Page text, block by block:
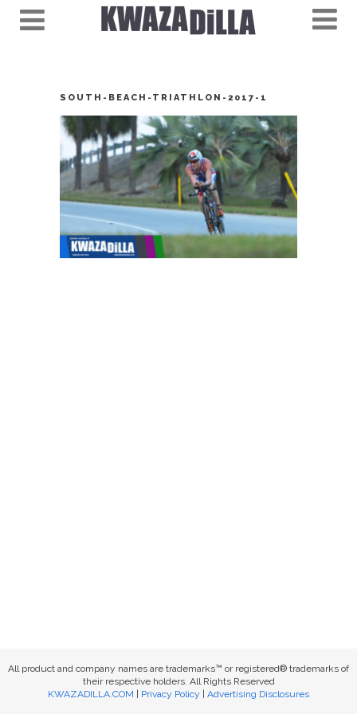
SOUTH-BEACH-TRIATHLON-2017-1
All product and company names are trademarks™ or registered® trademarks of
their respective holders. All Rights Reserved
KWAZADILLA.COM
Privacy Policy Advertising Disclosures